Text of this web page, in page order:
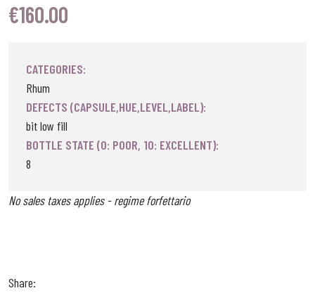
€160.00
CATEGORIES:
Rhum
DEFECTS (CAPSULE,HUE,LEVEL,LABEL):
bit low fill
BOTTLE STATE (0: POOR, 10: EXCELLENT):
8
No sales taxes applies - regime forfettario
Share: